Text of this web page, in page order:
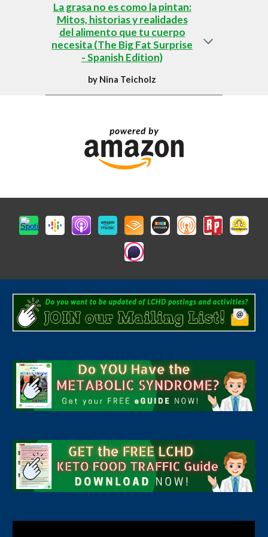
La grasa no es como la pintan:
Mitos, historias y realidades
del alimento que tu cuerpo
necesita (The Big Fat Surprise
- Spanish Edition)
by Nina Teicholz